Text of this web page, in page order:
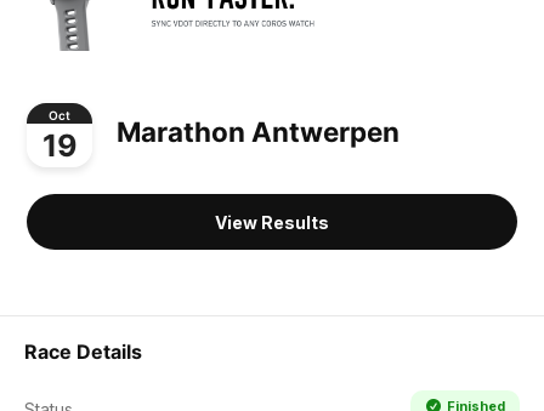
Oct
19 Marathon Antwerpen
View Results
Race Details
Finished